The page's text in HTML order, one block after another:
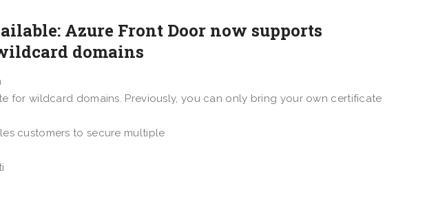
Azure Front Door now supports
domains
for wildcard domains. Previously, you can only bring your own certificate
customers to secure multiple